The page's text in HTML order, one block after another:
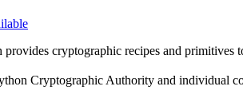
cryptographic recipes and primitives
Cryptographic Authority and individual